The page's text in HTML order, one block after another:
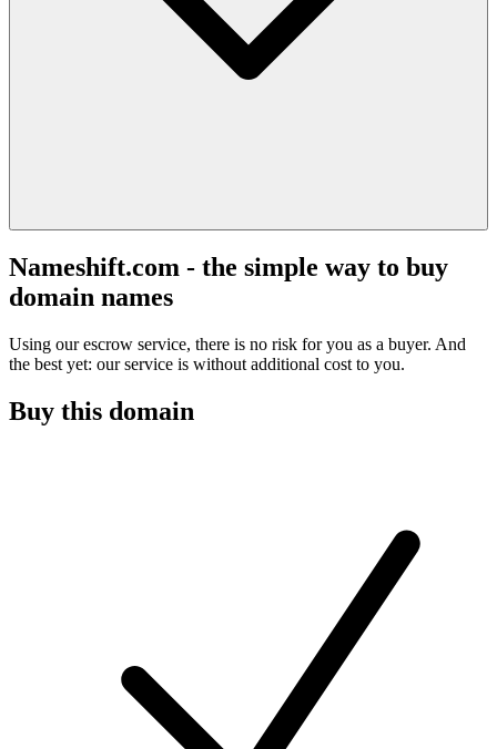
Nameshift.com - the simple way to buy
domain names
Using our escrow service, there is no risk for you as a buyer. And
the best yet: our service is without additional cost to you.
Buy this domain